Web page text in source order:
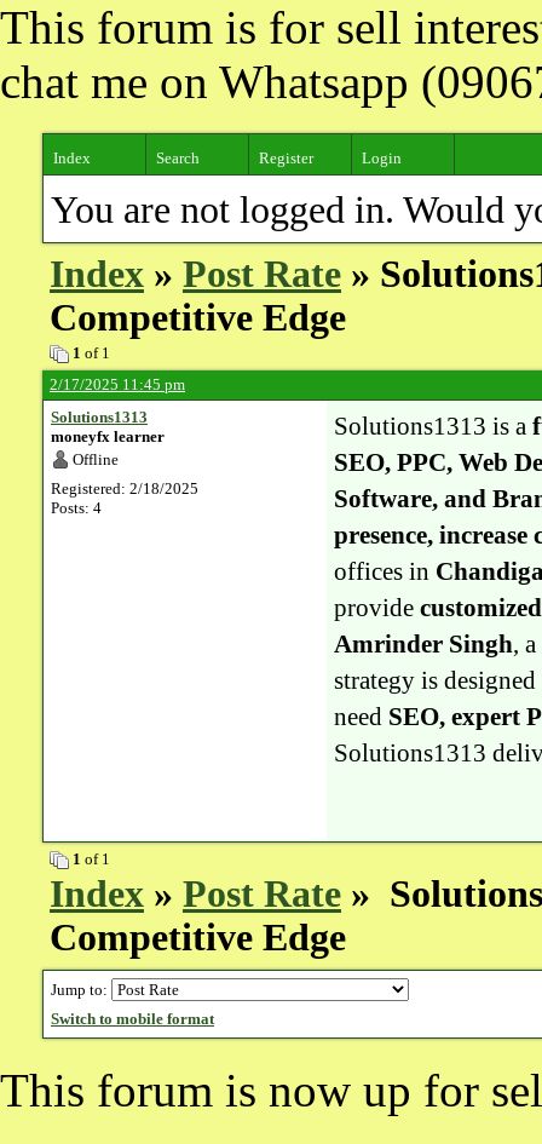
This forum is for sell
chat me on Whatsapp
Index Search Register Login
You are not logged in. Would
Index » Post Rate »
Competitive Edge
1 of 1
2/17/2025 11:45 pm
Solutions1313
moneyfx learner
Offline
Registered: 2/18/2025
Posts: 4
Solutions1313 is a
SEO, PPC, Web
Software, and
presence,
offices in
provide
Amrinder Singh,
strategy is
need SEO, expert
Solutions1313
1 of 1
Index » Post Rate »
Competitive Edge
Jump to:
Switch to mobile format
This forum is now up for